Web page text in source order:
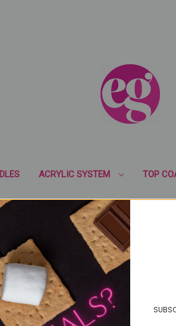
ACRYLIC SYSTEM TOP
POLISH MIRROR CHROME
GLITTER
Home NAIL ART PRODUCTS
FOIL LEAF